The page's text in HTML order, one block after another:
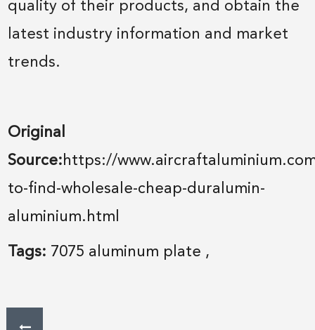
quality of their products, and obtain the
latest industry information and market
trends.
Original
Source:https://
to-find-wholesale-cheap-duralumin-
aluminium.html
Tags: 7075 aluminum plate ,